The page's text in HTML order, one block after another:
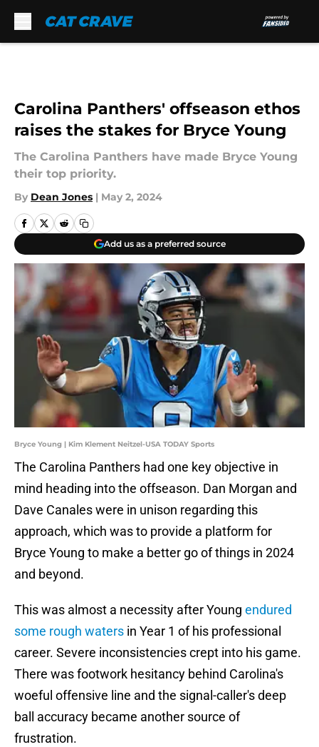
Carolina Panthers' offseason ethos
raises the stakes for Bryce Young
The Carolina Panthers have made Bryce Young
their top priority.
By Dean Jones | May 2, 2024
Add us as a preferred source
Bryce Young | Kim Klement Neitzel-USA TODAY Sports
The Carolina Panthers had one key objective in
mind heading into the offseason. Dan Morgan and
Dave Canales were in unison regarding this
approach, which was to provide a platform for
Bryce Young to make a better go of things in 2024
and beyond.
This was almost a necessity after Young endured
some rough waters in Year 1 of his professional
career. Severe inconsistencies crept into his game.
There was footwork hesitancy behind Carolina's
woeful offensive line and the signal-caller's deep
ball accuracy became another source of
frustration.